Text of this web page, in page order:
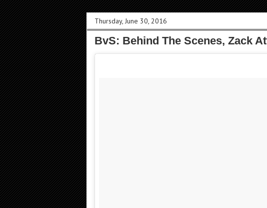
Thursday, June 30, 2016
BvS: Behind The Scenes, Zack